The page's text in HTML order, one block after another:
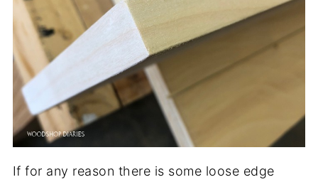
If for any reason there is some loose edge